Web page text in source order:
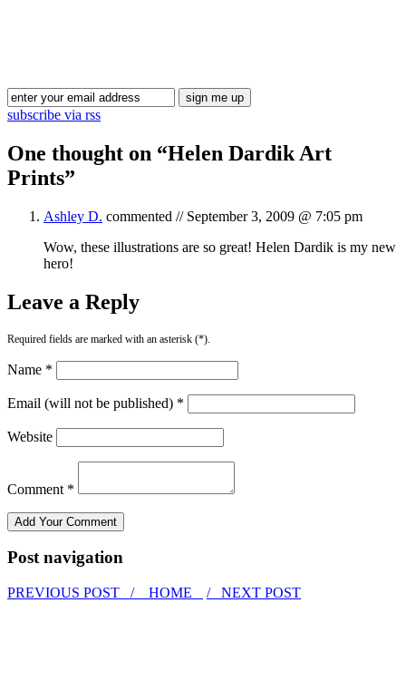
subscribe via rss
One thought on “Helen Dardik Art
Prints”
Ashley D. commented // September 3, 2009 @ 7:05 pm
Wow, these illustrations are so great! Helen Dardik is my new
hero!
Leave a Reply
Required fields are marked with an asterisk (*).
Name *
Email (will not be published) *
Website
Comment *
Post navigation
PREVIOUS POST / HOME / NEXT POST